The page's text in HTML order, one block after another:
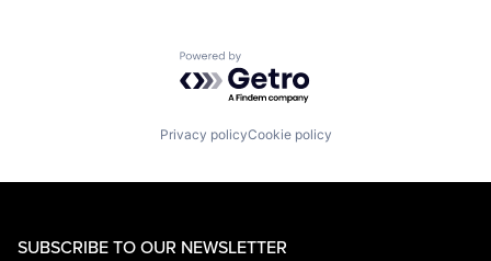
Powered by Getro.com
Privacy policyCookie policy
SUBSCRIBE TO OUR NEWSLETTER